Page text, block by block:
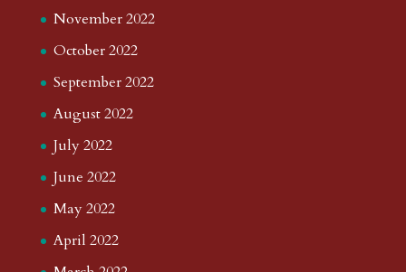
November 2022
October 2022
September 2022
August 2022
July 2022
June 2022
May 2022
April 2022